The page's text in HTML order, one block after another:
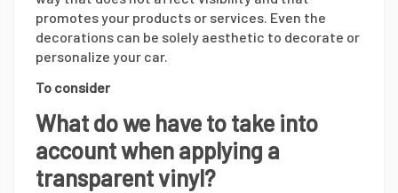
promotes your products or services. Even the
decorations can be solely aesthetic to decorate or
personalize your car.
To consider
What do we have to take into
account when applying a
transparent vinyl?